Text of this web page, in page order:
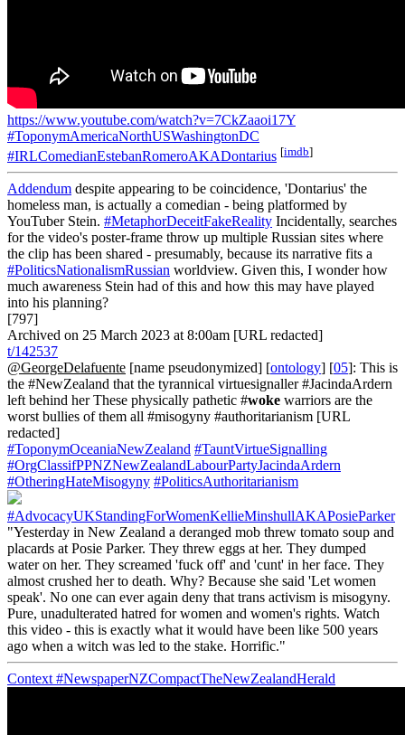
https://www.youtube.com/watch?v=7CkZaaoi17Y
#ToponymAmericaNorthUSWashingtonDC
#IRLComedianEstebanRomeroAKADontarius [imdb]
Addendum despite appearing to be coincidence, 'Dontarius' the
homeless man, is actually a comedian - being platformed by
YouTuber Stein. #MetaphorDeceitFakeReality Incidentally, searches
for the video's poster-frame throw up multiple Russian sites where
the clip has been shared - presumably, because its narrative fits a
#PoliticsNationalismRussian worldview. Given this, I wonder how
much awareness Stein had of this and how this may have played
into his planning?
[797]
Archived on 25 March 2023 at 8:00am [URL redacted]
t/142537
@GeorgeDelafuente [name pseudonymized] [ontology] [05]: This is
the #NewZealand that the tyrannical virtuesignaller #JacindaArdern
left behind her These physically pathetic #woke warriors are the
worst bullies of them all #misogyny #authoritarianism [URL
redacted]
#ToponymOceaniaNewZealand #TauntVirtueSignalling
#OrgClassifPPNZNewZealandLabourPartyJacindaArdern
#OtheringHateMisogyny #PoliticsAuthoritarianism
#AdvocacyUKStandingForWomenKellieMinshullAKAPosieParker
"Yesterday in New Zealand a deranged mob threw tomato soup and
placards at Posie Parker. They threw eggs at her. They dumped
water on her. They screamed 'fuck off' and 'cunt' in her face. They
almost crushed her to death. Why? Because she said 'Let women
speak'. No one can ever again deny that trans activism is misogyny.
Pure, unadulterated hatred for women and women's rights. Watch
this video - this is exactly what it would have been like 500 years
ago when a witch was led to the stake. Horrific."
Context #NewspaperNZCompactTheNewZealandHerald